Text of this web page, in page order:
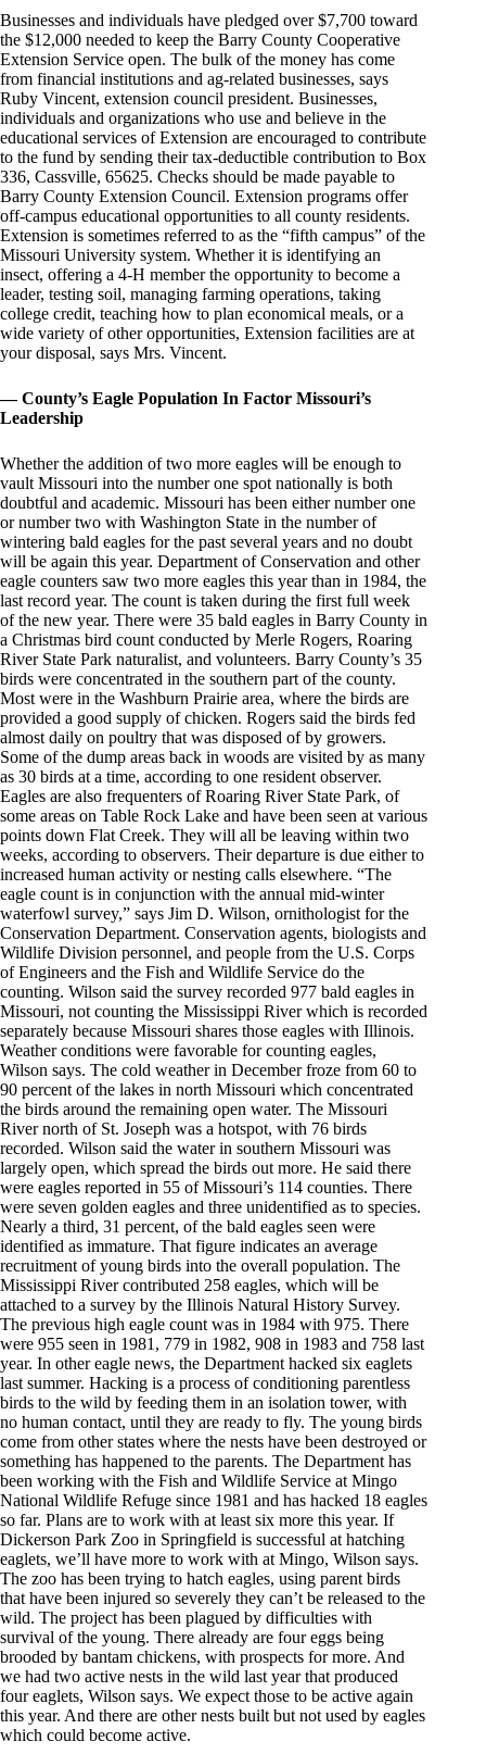
Businesses and individuals have pledged over $7,700 toward
the $12,000 needed to keep the Barry County Cooperative
Extension Service open. The bulk of the money has come
from financial institutions and ag-related businesses, says
Ruby Vincent, extension council president. Businesses,
individuals and organizations who use and believe in the
educational services of Extension are encouraged to contribute
to the fund by sending their tax-deductible contribution to Box
336, Cassville, 65625. Checks should be made payable to
Barry County Extension Council. Extension programs offer
off-campus educational opportunities to all county residents.
Extension is sometimes referred to as the “fifth campus” of the
Missouri University system. Whether it is identifying an
insect, offering a 4-H member the opportunity to become a
leader, testing soil, managing farming operations, taking
college credit, teaching how to plan economical meals, or a
wide variety of other opportunities, Extension facilities are at
your disposal, says Mrs. Vincent.
— County’s Eagle Population In Factor Missouri’s
Leadership
Whether the addition of two more eagles will be enough to
vault Missouri into the number one spot nationally is both
doubtful and academic. Missouri has been either number one
or number two with Washington State in the number of
wintering bald eagles for the past several years and no doubt
will be again this year. Department of Conservation and other
eagle counters saw two more eagles this year than in 1984, the
last record year. The count is taken during the first full week
of the new year. There were 35 bald eagles in Barry County in
a Christmas bird count conducted by Merle Rogers, Roaring
River State Park naturalist, and volunteers. Barry County’s 35
birds were concentrated in the southern part of the county.
Most were in the Washburn Prairie area, where the birds are
provided a good supply of chicken. Rogers said the birds fed
almost daily on poultry that was disposed of by growers.
Some of the dump areas back in woods are visited by as many
as 30 birds at a time, according to one resident observer.
Eagles are also frequenters of Roaring River State Park, of
some areas on Table Rock Lake and have been seen at various
points down Flat Creek. They will all be leaving within two
weeks, according to observers. Their departure is due either to
increased human activity or nesting calls elsewhere. “The
eagle count is in conjunction with the annual mid-winter
waterfowl survey,” says Jim D. Wilson, ornithologist for the
Conservation Department. Conservation agents, biologists and
Wildlife Division personnel, and people from the U.S. Corps
of Engineers and the Fish and Wildlife Service do the
counting. Wilson said the survey recorded 977 bald eagles in
Missouri, not counting the Mississippi River which is recorded
separately because Missouri shares those eagles with Illinois.
Weather conditions were favorable for counting eagles,
Wilson says. The cold weather in December froze from 60 to
90 percent of the lakes in north Missouri which concentrated
the birds around the remaining open water. The Missouri
River north of St. Joseph was a hotspot, with 76 birds
recorded. Wilson said the water in southern Missouri was
largely open, which spread the birds out more. He said there
were eagles reported in 55 of Missouri’s 114 counties. There
were seven golden eagles and three unidentified as to species.
Nearly a third, 31 percent, of the bald eagles seen were
identified as immature. That figure indicates an average
recruitment of young birds into the overall population. The
Mississippi River contributed 258 eagles, which will be
attached to a survey by the Illinois Natural History Survey.
The previous high eagle count was in 1984 with 975. There
were 955 seen in 1981, 779 in 1982, 908 in 1983 and 758 last
year. In other eagle news, the Department hacked six eaglets
last summer. Hacking is a process of conditioning parentless
birds to the wild by feeding them in an isolation tower, with
no human contact, until they are ready to fly. The young birds
come from other states where the nests have been destroyed or
something has happened to the parents. The Department has
been working with the Fish and Wildlife Service at Mingo
National Wildlife Refuge since 1981 and has hacked 18 eagles
so far. Plans are to work with at least six more this year. If
Dickerson Park Zoo in Springfield is successful at hatching
eaglets, we’ll have more to work with at Mingo, Wilson says.
The zoo has been trying to hatch eagles, using parent birds
that have been injured so severely they can’t be released to the
wild. The project has been plagued by difficulties with
survival of the young. There already are four eggs being
brooded by bantam chickens, with prospects for more. And
we had two active nests in the wild last year that produced
four eaglets, Wilson says. We expect those to be active again
this year. And there are other nests built but not used by eagles
which could become active.